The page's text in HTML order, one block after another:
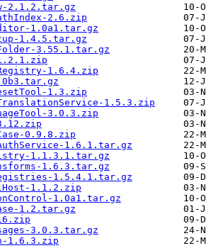
2.1.2.tar.gz
2.6.zip
1.0a1.tar.gz
1.4.5.tar.gz
3.55.1.tar.gz
1.6.4.zip
1.3.zip
1.5.3.zip
3.0.3.zip
0.9.8.zip
1.6.1.tar.gz
1.1.3.1.tar.gz
1.6.3.tar.gz
1.5.4.1.tar.gz
1.1.2.zip
1.0a1.tar.gz
1.2.tar.gz
3.0.3.tar.gz
1.6.3.zip